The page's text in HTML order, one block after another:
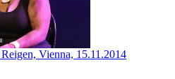
Vienna, 15.11.2014